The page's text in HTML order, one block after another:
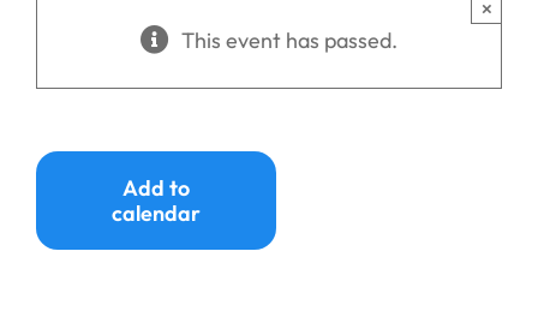
This event has passed.
×
Add to
calendar